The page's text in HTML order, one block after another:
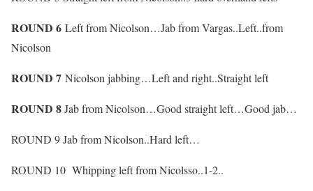
ROUND 6 Left from Nicolson…Jab from Vargas..Left..from
Nicolson
ROUND 7 Nicolson jabbing…Left and right..Straight left
ROUND 8Jab from Nicolson…Good straight left…Good jab…
ROUND 9 Jab from Nicolson..Hard left…
ROUND 10 Whipping left from Nicolsso..1-2..